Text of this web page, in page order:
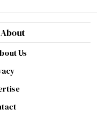
About
Us